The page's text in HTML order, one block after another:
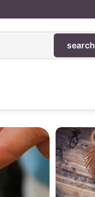
search